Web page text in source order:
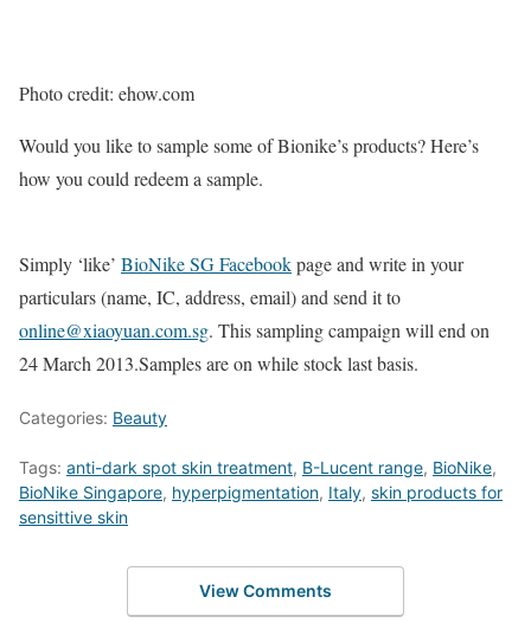
Photo credit: ehow.com
Would you like to sample some of Bionike’s products? Here’s
how you could redeem a sample.
Simply ‘like’ BioNike SG Facebookpage and write in your
particulars (name, IC, address, email) and send it to
online@xiaoyuan.com.sg. This sampling campaign will end on
24 March 2013.Samples are on while stock last basis.
Categories: Beauty
Tags: anti-dark spot skin treatment, B-Lucent range, BioNike,
BioNike Singapore, hyperpigmentation, Italy, skin products for
sensittive skin
View Comments